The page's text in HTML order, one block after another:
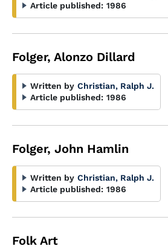
Article published: 1986
Folger, Alonzo Dillard
Written by Christian, Ralph J.
Article published: 1986
Folger, John Hamlin
Written by Christian, Ralph J.
Article published: 1986
Folk Art